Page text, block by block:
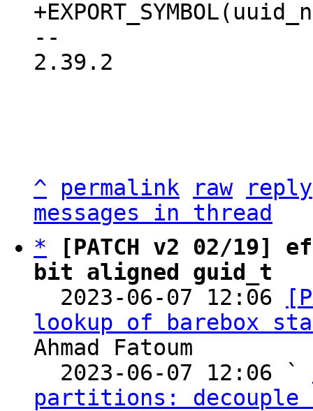
--
2.39.2
^ permalink raw
reply
messages in thread
*
[PATCH v2 02/
bit aligned guid_t
2023-06-07 12:06
lookup of barebox
Ahmad Fatoum
  2023-06-07 12:06 `
partitions: decouple